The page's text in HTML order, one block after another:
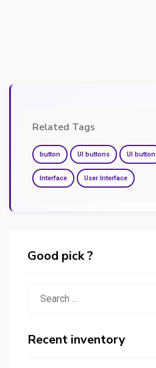
Related Tags
button UI buttons UI button
Interface User Interface
Good pick ?
Recent inventory